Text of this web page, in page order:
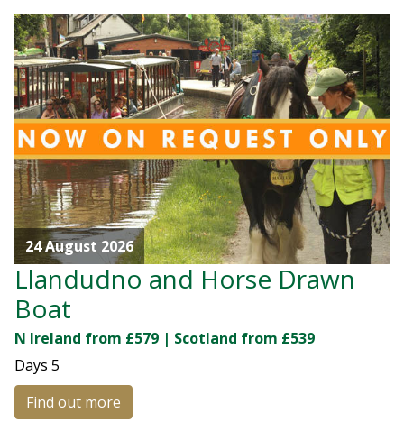
24 August 2026
Llandudno and Horse Drawn
Boat
N Ireland from £579 | Scotland from £539
Days 5
Find out more